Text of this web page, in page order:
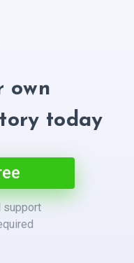
own
today
support